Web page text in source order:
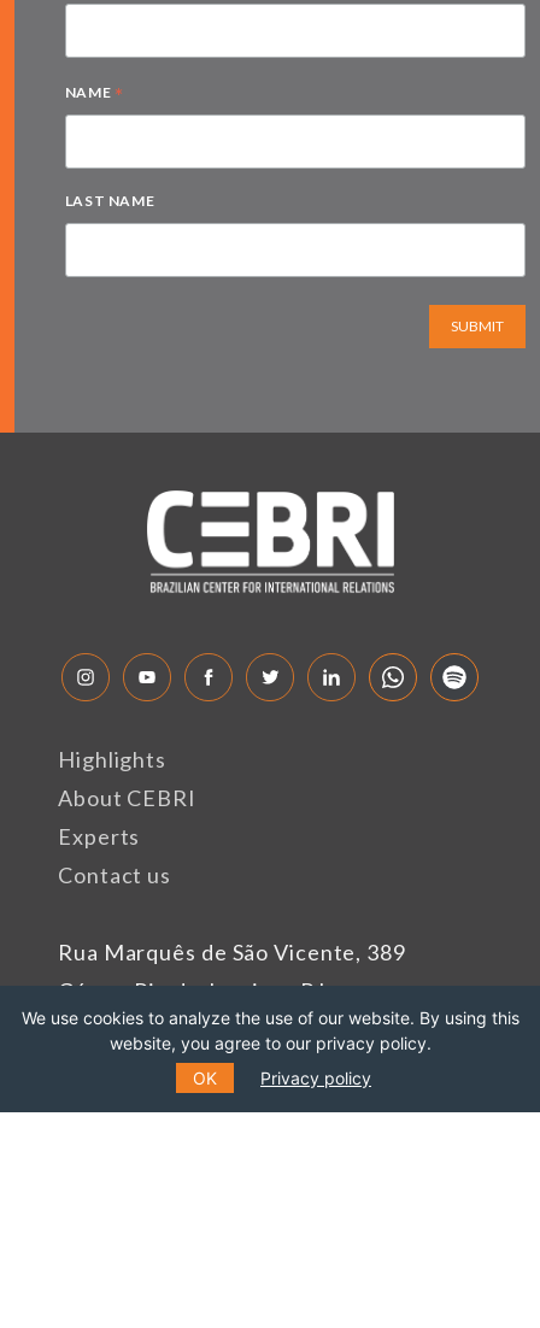
NAME *
LAST NAME
SUBMIT
Rua Marquês de São Vicente, 389
Gávea, Rio de Janeiro - RJ
Cep: 22451-047
Phone number: +55 (21) 99627-2758
Highlights
About CEBRI
Experts
Contact us
We use cookies to analyze the use of our website. By using this
website, you agree to our privacy policy.
OK
Privacy policy